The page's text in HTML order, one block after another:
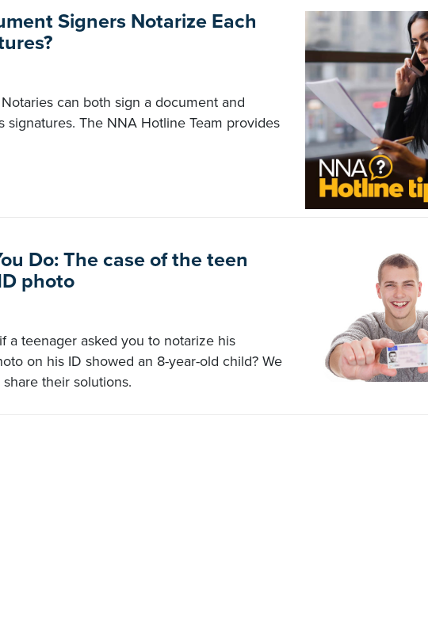
Signers Notarize Each
can both sign a document and
signatures. The NNA Hotline Team provides
Do: The case of the teen
photo
a teenager asked you to notarize his
on his ID showed an 8-year-old child? We
their solutions.